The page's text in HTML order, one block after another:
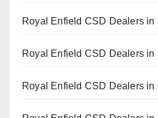
Royal Enfield CSD Dealers in
Royal Enfield CSD Dealers in
Royal Enfield CSD Dealers